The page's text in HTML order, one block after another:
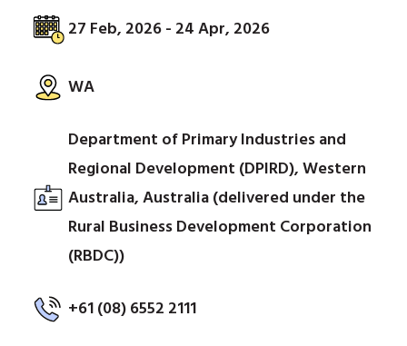
27 Feb, 2026 - 24 Apr, 2026
WA
Department of Primary Industries and
Regional Development (DPIRD), Western
Australia, Australia (delivered under the
Rural Business Development Corporation
(RBDC))
+61 (08) 6552 2111